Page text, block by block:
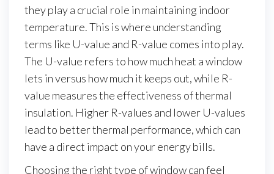
they play a crucial role in maintaining indoor
temperature. This is where understanding
terms like U-value and R-value comes into play.
The U-value refers to how much heat a window
lets in versus how much it keeps out, while R-
value measures the effectiveness of thermal
insulation. Higher R-values and lower U-values
lead to better thermal performance, which can
have a direct impact on your energy bills.
Choosing the right type of window can feel